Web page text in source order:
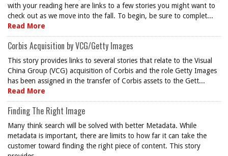
with your reading here are links to a few stories you might want to
check out as we move into the fall. To begin, be sure to complet...
Read More
Corbis Acquisition by VCG/Getty Images
This story provides links to several stories that relate to the Visual
China Group (VCG) acquisition of Corbis and the role Getty Images
has been assigned in the transfer of Corbis assets to the Gett...
Read More
Finding The Right Image
Many think search will be solved with better Metadata. While
metadata is important, there are limits to how far it can take the
customer toward finding the right piece of content. This story